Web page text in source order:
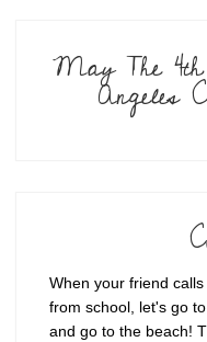
May The
Angeles
When your friend
from school, let's go
and go to the beach!